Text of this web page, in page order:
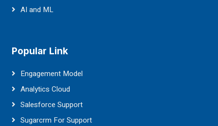
AI and ML
Popular Link
Engagement Model
Analytics Cloud
Salesforce Support
Sugarcrm For Support